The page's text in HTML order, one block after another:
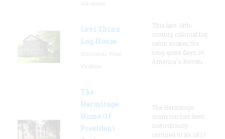
Levi Shinn
Log House
This late-18th-
century colonial log
cabin evokes the
long-gone days of
America's Revolu
The
Hermitage
Home Of
President
The Hermitage
mansion has been
meticulously
restored to its 1837